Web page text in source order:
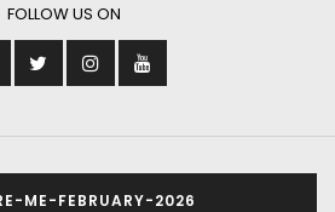
FOLLOW US ON
ME-FEBRUARY-2026